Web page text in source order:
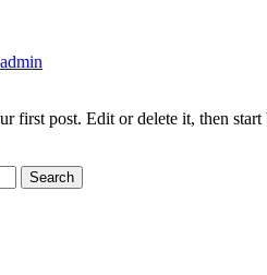
admin
first post. Edit or delete it, then